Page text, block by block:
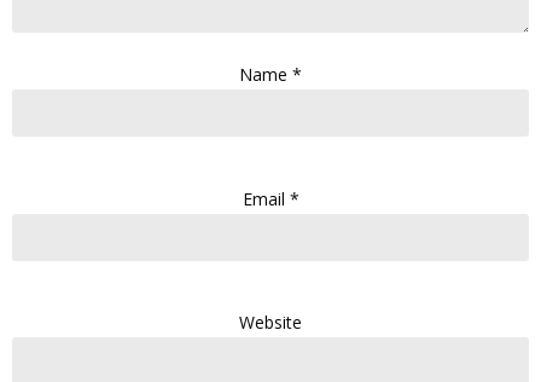
Name *
Email *
Website